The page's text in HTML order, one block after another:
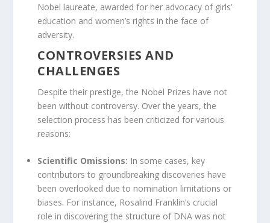
Nobel laureate, awarded for her advocacy of girls’
education and women’s rights in the face of
adversity.
CONTROVERSIES AND
CHALLENGES
Despite their prestige, the Nobel Prizes have not
been without controversy. Over the years, the
selection process has been criticized for various
reasons:
Scientific Omissions: In some cases, key
contributors to groundbreaking discoveries have
been overlooked due to nomination limitations or
biases. For instance, Rosalind Franklin’s crucial
role in discovering the structure of DNA was not